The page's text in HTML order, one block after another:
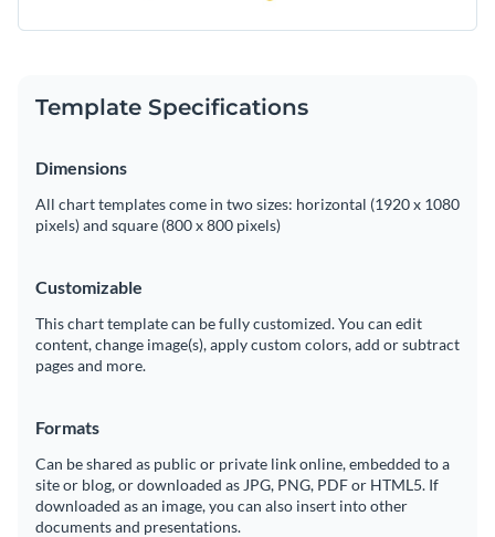
Template Specifications
Dimensions
All chart templates come in two sizes: horizontal (1920 x 1080
pixels) and square (800 x 800 pixels)
Customizable
This chart template can be fully customized. You can edit
content, change image(s), apply custom colors, add or subtract
pages and more.
Formats
Can be shared as public or private link online, embedded to a
site or blog, or downloaded as JPG, PNG, PDF or HTML5. If
downloaded as an image, you can also insert into other
documents and presentations.